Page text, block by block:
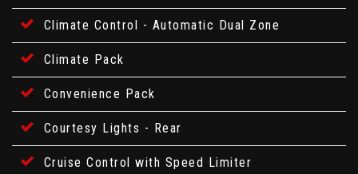
Climate Control - Automatic Dual Zone
Climate Pack
Convenience Pack
Courtesy Lights - Rear
Cruise Control with Speed Limiter